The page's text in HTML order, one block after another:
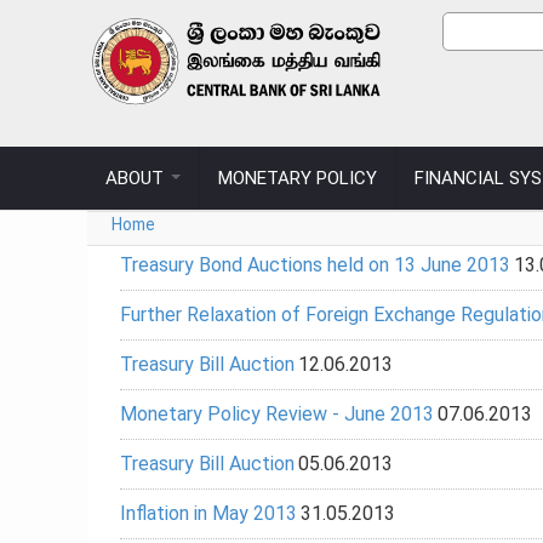
Skip to main content
ABOUT MONETARY POLICY FINANCIAL
You are here
Home
Treasury Bond Auctions held on 13 June 2013
Further Relaxation of Foreign Exchange
12.06.2013
Treasury Bill Auction
07.06.2013
Monetary Policy Review - June 2013
05.06.2013
Treasury Bill Auction
31.05.2013
Inflation in May 2013